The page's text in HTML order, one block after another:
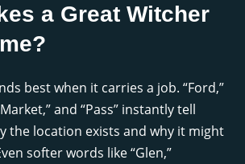
a Great Witcher
best when it carries a job. “Ford,”
and “Pass” instantly tell
the location exists and why it might
softer words like “Glen,”